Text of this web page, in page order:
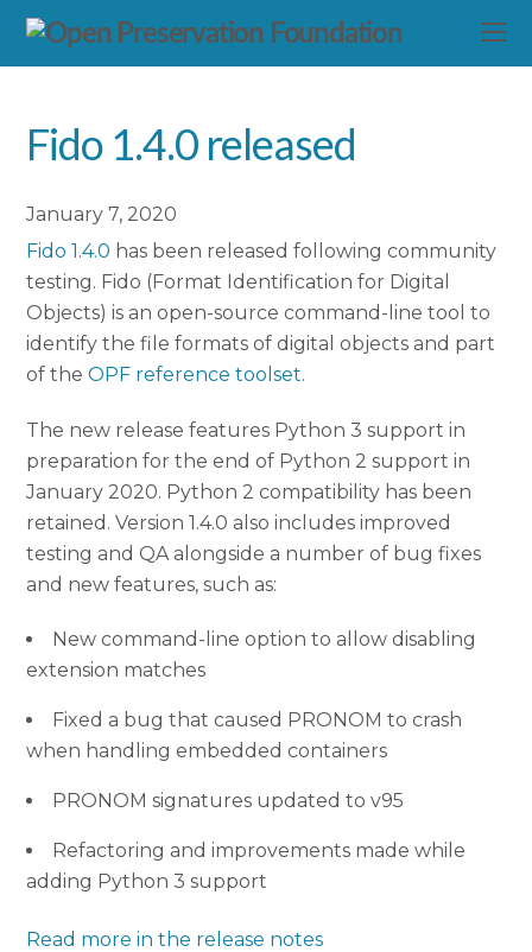
Fido 1.4.0 released
January 7, 2020
Fido 1.4.0 has been released following community
testing. Fido (Format Identification for Digital
Objects) is an open-source command-line tool to
identify the file formats of digital objects and part
of theOPF reference toolset.
The new release features Python 3 support in
preparation for the end of Python 2 support in
January 2020. Python 2 compatibility has been
retained. Version 1.4.0 also includes improved
testing and QA alongside a number of bug fixes
and new features, such as:
New command-line option to allow disabling
extension matches
Fixed a bug that caused PRONOM to crash
when handling embedded containers
PRONOM signatures updated to v95
Refactoring and improvements made while
adding Python 3 support
Read more in the release notes